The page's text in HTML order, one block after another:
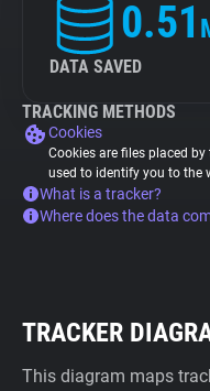
0.51
DATA SAVED
TRACKING METHODS
Cookies
Cookies are files placed
used to identify you to the
What is a tracker?
Where does the data
TRACKER
This diagram maps